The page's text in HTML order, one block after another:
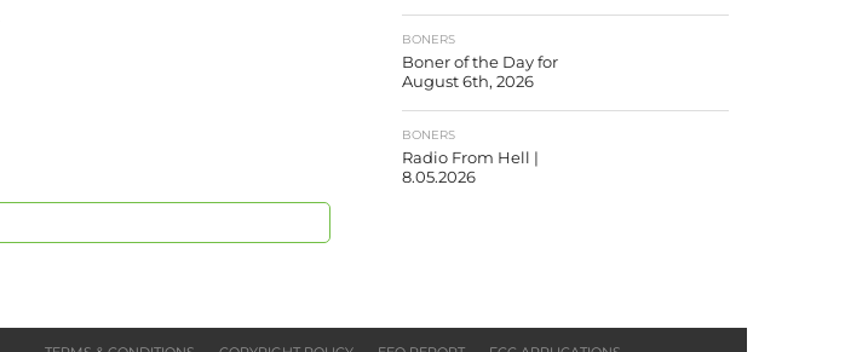
BONERS
Boner of the Day for
August 6th, 2026
BONERS
Radio From Hell |
8.05.2026